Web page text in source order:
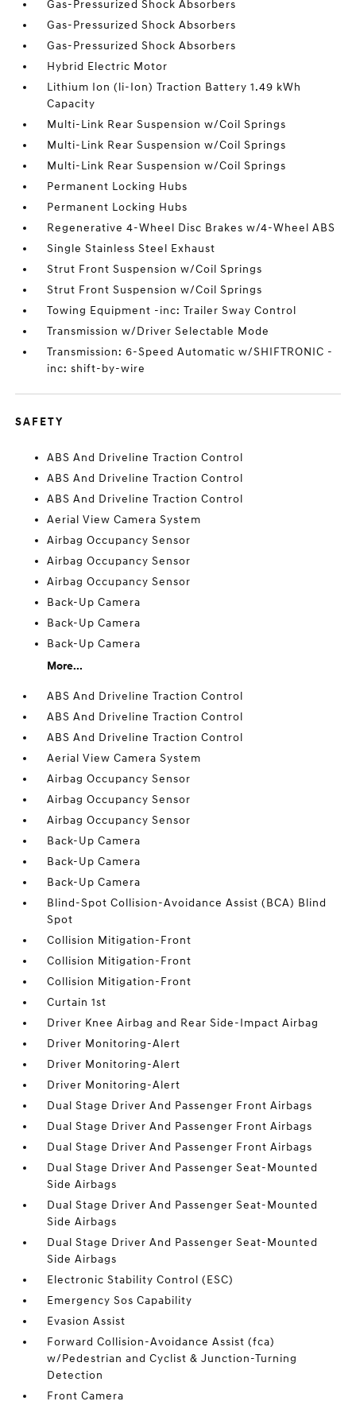
Gas-Pressurized Shock Absorbers
Gas-Pressurized Shock Absorbers
Gas-Pressurized Shock Absorbers
Hybrid Electric Motor
Lithium Ion (li-Ion) Traction Battery 1.49 kWh
Capacity
Multi-Link Rear Suspension w/Coil Springs
Multi-Link Rear Suspension w/Coil Springs
Multi-Link Rear Suspension w/Coil Springs
Permanent Locking Hubs
Permanent Locking Hubs
Regenerative 4-Wheel Disc Brakes w/4-Wheel ABS
Single Stainless Steel Exhaust
Strut Front Suspension w/Coil Springs
Strut Front Suspension w/Coil Springs
Towing Equipment -inc: Trailer Sway Control
Transmission w/Driver Selectable Mode
Transmission: 6-Speed Automatic w/SHIFTRONIC -
inc: shift-by-wire
SAFETY
ABS And Driveline Traction Control
ABS And Driveline Traction Control
ABS And Driveline Traction Control
Aerial View Camera System
Airbag Occupancy Sensor
Airbag Occupancy Sensor
Airbag Occupancy Sensor
Back-Up Camera
Back-Up Camera
Back-Up Camera
More...
ABS And Driveline Traction Control
ABS And Driveline Traction Control
ABS And Driveline Traction Control
Aerial View Camera System
Airbag Occupancy Sensor
Airbag Occupancy Sensor
Airbag Occupancy Sensor
Back-Up Camera
Back-Up Camera
Back-Up Camera
Blind-Spot Collision-Avoidance Assist (BCA) Blind
Spot
Collision Mitigation-Front
Collision Mitigation-Front
Collision Mitigation-Front
Curtain 1st
Driver Knee Airbag and Rear Side-Impact Airbag
Driver Monitoring-Alert
Driver Monitoring-Alert
Driver Monitoring-Alert
Dual Stage Driver And Passenger Front Airbags
Dual Stage Driver And Passenger Front Airbags
Dual Stage Driver And Passenger Front Airbags
Dual Stage Driver And Passenger Seat-Mounted
Side Airbags
Dual Stage Driver And Passenger Seat-Mounted
Side Airbags
Dual Stage Driver And Passenger Seat-Mounted
Side Airbags
Electronic Stability Control (ESC)
Emergency Sos Capability
Evasion Assist
Forward Collision-Avoidance Assist (fca)
w/Pedestrian and Cyclist & Junction-Turning
Detection
Front Camera